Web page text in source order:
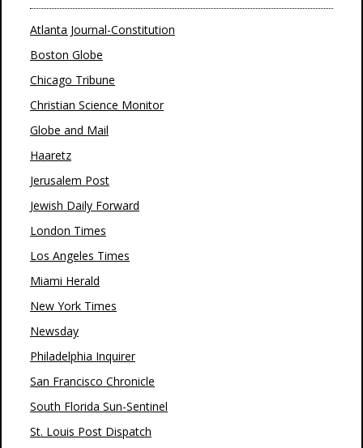
Atlanta Journal-Constitution
Boston Globe
Chicago Tribune
Christian Science Monitor
Globe and Mail
Haaretz
Jerusalem Post
Jewish Daily Forward
London Times
Los Angeles Times
Miami Herald
New York Times
Newsday
Philadelphia Inquirer
San Francisco Chronicle
South Florida Sun-Sentinel
St. Louis Post Dispatch